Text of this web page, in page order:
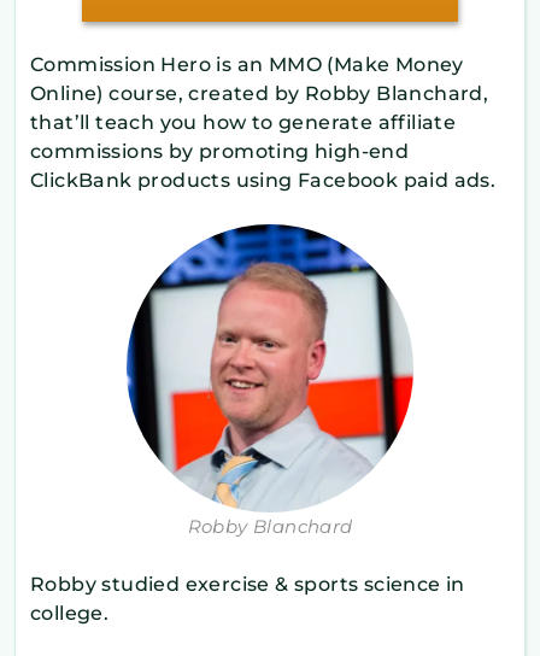
Commission Hero is an ​MMO (Make Money
Online) course, created by Robby Blanchard,
that’ll teach you how to generate affiliate
commissions by promoting high-end
ClickBank products using Facebook paid ads.
Robby Blanchard
Robby studied exercise & sports science in
college.